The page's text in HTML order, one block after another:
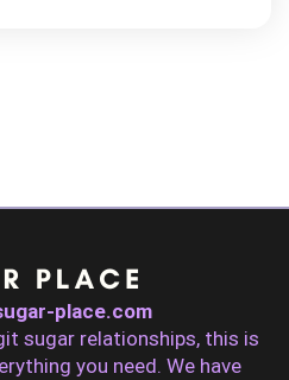
place.com
sugar relationships, this is
you need. We have